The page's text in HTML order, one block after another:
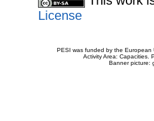
License
PESI was funded by the European
Activity Area: Capacities.
Banner picture: